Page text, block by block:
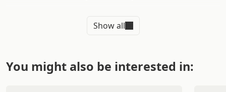
and about, or use them as gadgets to give to
and back for your business communication!
Show all
You might also be interested in: